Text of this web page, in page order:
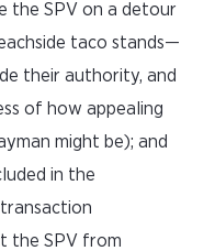
the SPV on a detour
taco stands—
their authority, and
of how appealing
might be); and
in the
the SPV from